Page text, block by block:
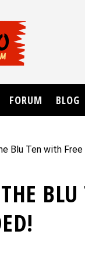
Blu Ten with Free
FORUM BLOG